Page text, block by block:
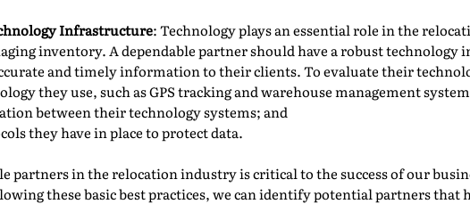
Infrastructure: Technology plays an essential role in the
inventory. A dependable partner should have a robust technology
and timely information to their clients. To evaluate their
they use, such as GPS tracking and warehouse management
between their technology systems; and
they have in place to protect data.
partners in the relocation industry is critical to the success of our
these basic best practices, we can identify potential partners that